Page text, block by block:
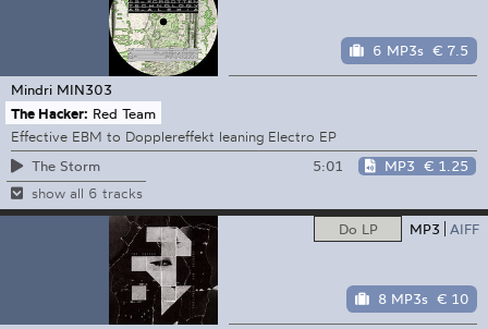
6 MP3s € 7.5
Mindri MIN303
The Hacker: Red Team
Effective EBM to Dopplereffekt leaning Electro EP
The Storm
5:01 MP3 € 1.25
show all 6 tracks
Do LP MP3 AIFF
8 MP3s € 10